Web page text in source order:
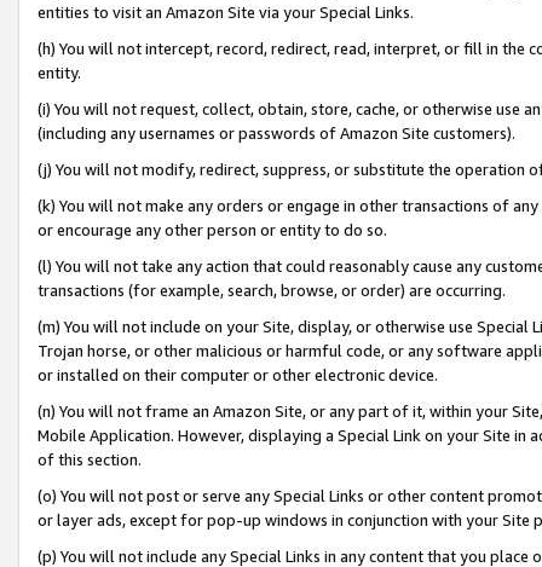
entities to visit an Amazon Site via your Special Links.
(h) You will not intercept, record, redirect, read, interpret, or fill in
entity.
(i) You will not request, collect, obtain, store, cache, or otherwise use
(including any usernames or passwords of Amazon Site customers).
(j) You will not modify, redirect, suppress, or substitute the operation
(k) You will not make any orders or engage in other transactions of
or encourage any other person or entity to do so.
(l) You will not take any action that could reasonably cause any
transactions (for example, search, browse, or order) are occurring.
(m) You will not include on your Site, display, or otherwise use
Trojan horse, or other malicious or harmful code, or any software
or installed on their computer or other electronic device.
(n) You will not frame an Amazon Site, or any part of it, within your
Mobile Application. However, displaying a Special Link on your Site
of this section.
(o) You will not post or serve any Special Links or other content
or layer ads, except for pop-up windows in conjunction with your
(p) You will not include any Special Links in any content that you